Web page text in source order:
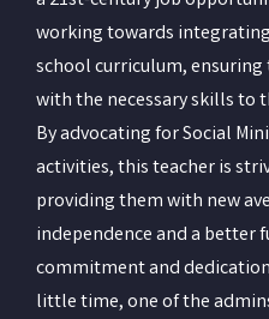
working towards
school curriculum,
with the necessary skills to
By advocating for Social
activities, this teacher is
providing them with new
independence and a better
commitment and
little time, one of the